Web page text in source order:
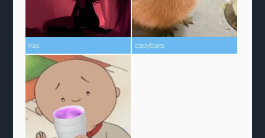
Kas capybara